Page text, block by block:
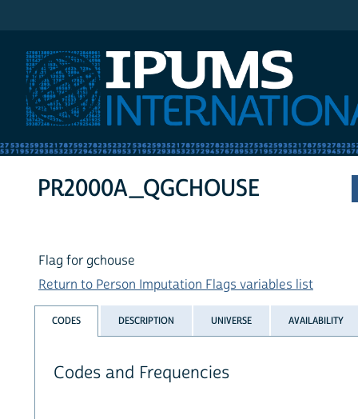
PR2000A_QGCHOUSE
Flag for gchouse
Return to Person Imputation Flags variables list
CODES DESCRIPTION UNIVERSE AVAILABILITY
Codes and Frequencies